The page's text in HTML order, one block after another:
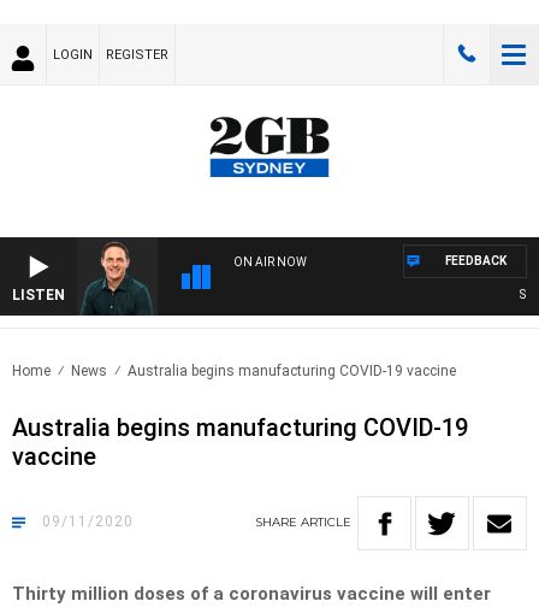
LOGIN REGISTER
LISTEN
ON AIR NOW FEEDBACK
Home News Australia begins manufacturing COVID-19 vaccine
Australia begins manufacturing COVID-19
vaccine
09/11/2020 SHARE ARTICLE
Thirty million doses of a coronavirus vaccine will enter